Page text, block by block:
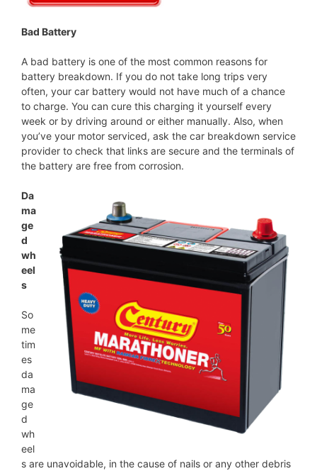
Bad Battery
A bad battery is one of the most common reasons for
battery breakdown. If you do not take long trips very
often, your car battery would not have much of a chance
to charge. You can cure this charging it yourself every
week or by driving around or either manually. Also, when
you’ve your motor serviced, ask the car breakdown service
provider to check that links are secure and the terminals of
the battery are free from corrosion.
Da
ma
ge
d
wh
eel
s
So
me
tim
es
da
ma
ge
d
wh
eel
s are unavoidable, in the cause of nails or any other debris